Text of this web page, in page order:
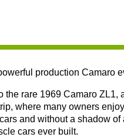
production Camaro
the rare 1969 Camaro ZL1,
where many owners
and without a shadow of
cars ever built.